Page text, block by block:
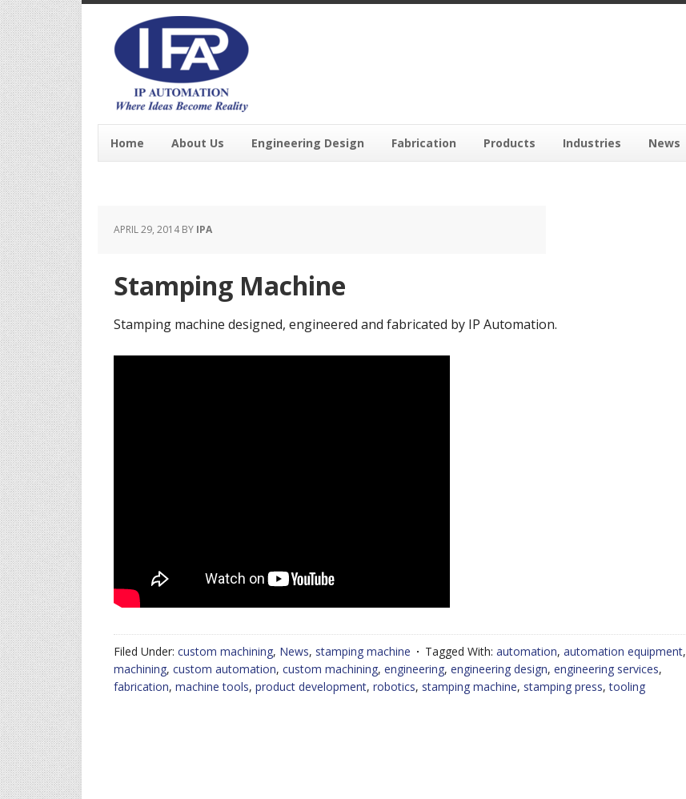
Home About Us Engineering Design Fabrication Products Industries News
APRIL 29, 2014BY IPA
Stamping Machine
Stamping machine designed, engineered and fabricated by IP Automation.
Filed Under: custom machining, News, stamping machine Tagged With: automation, automation equipment,
machining, custom automation, custom machining, engineering, engineering design, engineering services,
fabrication, machine tools, product development, robotics, stamping machine, stamping press,tooling